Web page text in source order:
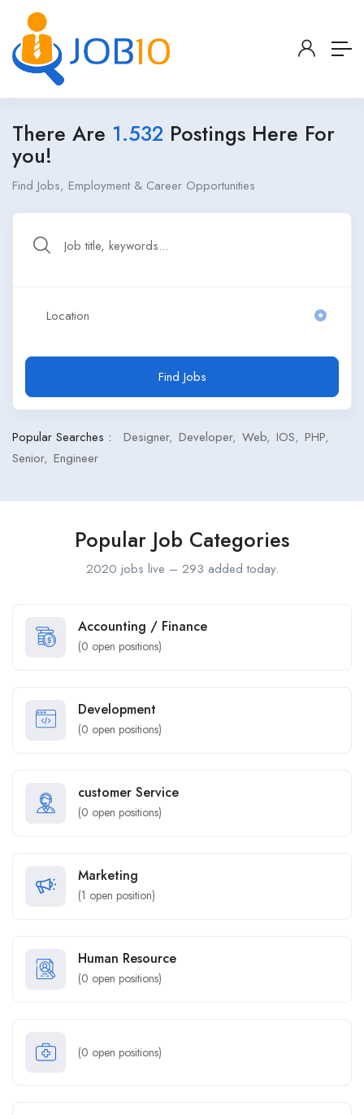
There Are 1.532 Postings Here For
you!
Find Jobs, Employment & Career Opportunities
Find Jobs
Popular Searches : Designer Developer Web IOS PHP
Senior Engineer
Popular Job Categories
2020 jobs live – 293 added today.
Accounting / Finance
(0 open positions)
Development
(0 open positions)
customer Service
(0 open positions)
Marketing
(1 open position)
Human Resource
(0 open positions)
(0 open positions)